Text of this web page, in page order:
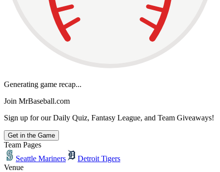
Generating game recap...
Join MrBaseball.com
Sign up for our Daily Quiz, Fantasy League, and Team Giveaways!
Get in the Game
Team Pages
Seattle Mariners
Detroit Tigers
Venue